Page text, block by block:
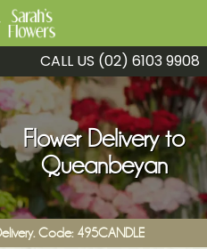
CALL US (02) 6103 9908
Flower Delivery to
Queanbeyan
Code: 495CANDLE